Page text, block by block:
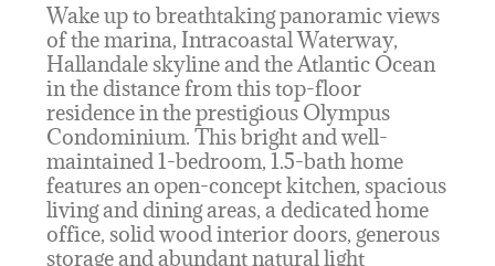
Wake up to breathtaking panoramic views
of the marina, Intracoastal Waterway,
Hallandale skyline and the Atlantic Ocean
in the distance from this top-floor
residence in the prestigious Olympus
Condominium. This bright and well-
maintained 1-bedroom, 1.5-bath home
features an open-concept kitchen, spacious
living and dining areas, a dedicated home
office, solid wood interior doors, generous
storage and abundant natural light